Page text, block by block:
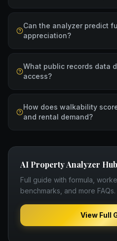
Can the analyzer predict
appreciation?
What public records data
access?
How does walkability
and rental demand?
AI Property Analyzer Hub
Full guide with formula,
benchmarks, and more FAQs.
View Full